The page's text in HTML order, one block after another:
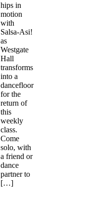
hips in
motion
with
Salsa-Asi!
as
Westgate
Hall
transforms
into a
dancefloor
for the
return of
this
weekly
class.
Come
solo, with
a friend or
dance
partner to
[…]